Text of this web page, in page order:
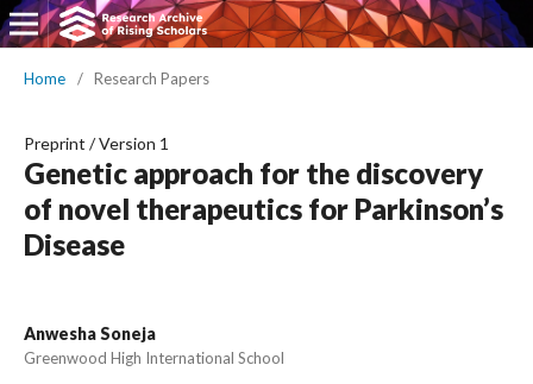
Home / Research Papers
Preprint /Version 1
Genetic approach for the discovery
of novel therapeutics for Parkinson’s
Disease
Anwesha Soneja
Greenwood High International School